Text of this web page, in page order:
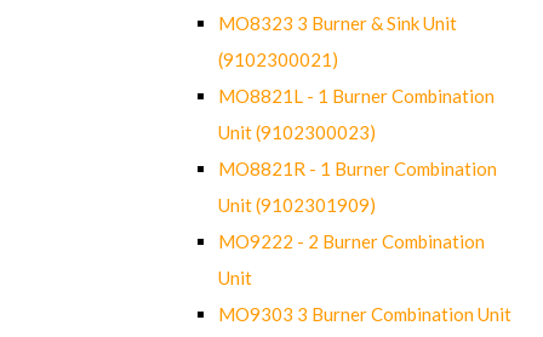
MO8323 3 Burner & Sink Unit
(9102300021)
MO8821L - 1 Burner Combination
Unit (9102300023)
MO8821R - 1 Burner Combination
Unit (9102301909)
MO9222 - 2 Burner Combination
Unit
MO9303 3 Burner Combination Unit